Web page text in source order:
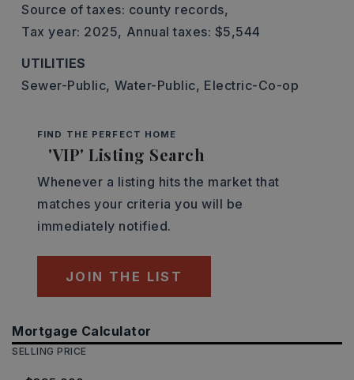
Source of taxes: county records,
Tax year: 2025, Annual taxes: $5,544
UTILITIES
Sewer-Public, Water-Public, Electric-Co-op
FIND THE PERFECT HOME
'VIP' Listing Search
Whenever a listing hits the market that
matches your criteria you will be
immediately notified.
JOIN THE LIST
Mortgage Calculator
SELLING PRICE